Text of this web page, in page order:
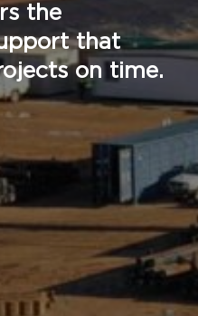
the
that
on time.